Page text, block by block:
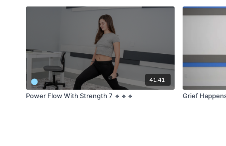
41:41
Power Flow With Strength 7 🔹🔹🔹 Grief